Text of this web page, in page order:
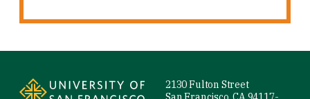
2130 Fulton Street